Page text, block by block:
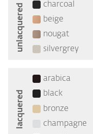
unlacquered
charcoal
beige
nougat
silvergrey
lacquered
arabica
black
bronze
champagne